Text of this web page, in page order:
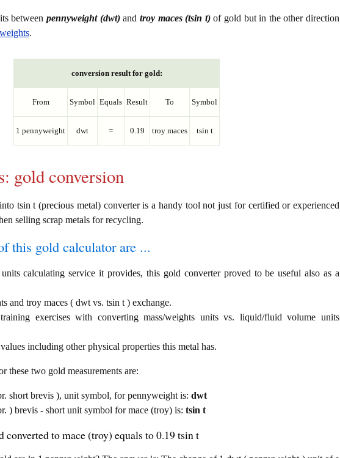
betweenpennyweight (dwt)and troy maces (tsin t)of gold but in the other direction
.
conversion result for gold:
From Symbol Equals Result To Symbol
1 pennyweight dwt = 0.19 troy maces tsin t
gold conversion
tsin t (precious metal) converter is a handy tool not just for certified or experienced
selling scrap metals for recycling.
this gold calculator are ...
calculating service it provides, this gold converter proved to be useful also as a
and troy maces ( dwt vs. tsin t ) exchange.
exercises with converting mass/weights units vs. liquid/fluid volume units
including other physical properties this metal has.
these two gold measurements are:
short brevis ), unit symbol, for pennyweight is: dwt
) brevis - short unit symbol for mace (troy) is: tsin t
converted to mace (troy) equals to 0.19 tsin t